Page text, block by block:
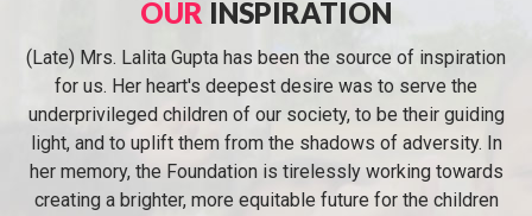
OUR INSPIRATION
(Late) Mrs. Lalita Gupta has been the source of inspiration
for us. Her heart's deepest desire was to serve the
underprivileged children of our society, to be their guiding
light, and to uplift them from the shadows of adversity. In
her memory, the Foundation is tirelessly working towards
creating a brighter, more equitable future for the children